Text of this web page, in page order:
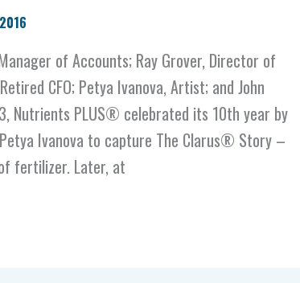
of Accounts; Ray Grover, Director of
CFO; Petya Ivanova, Artist; and John
Nutrients PLUS® celebrated its 10th year by
Ivanova to capture The Clarus® Story –
fertilizer. Later, at